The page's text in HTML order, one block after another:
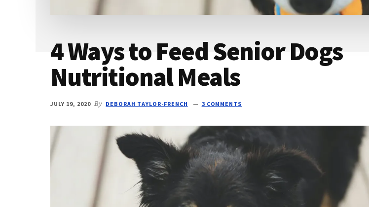
4 Ways to Feed Senior Dogs
Nutritional Meals
JULY 19, 2020 By DEBORAH TAYLOR-FRENCH 3 COMMENTS